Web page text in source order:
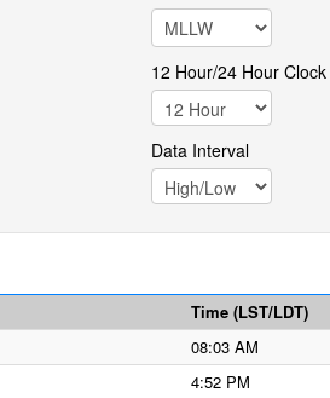
12 Hour/24 Hour Clock
Data Interval
Time (LST/LDT)
08:03 AM
4:52 PM